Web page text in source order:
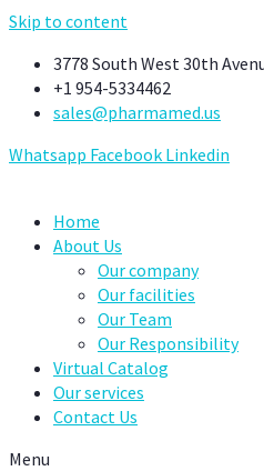
Skip to content
3778 South West 30th
+1 954-5334462
sales@pharmamed.us
Whatsapp Facebook Linkedin
Home
About Us
Our company
Our facilities
Our Team
Our Responsibility
Virtual Catalog
Our services
Contact Us
Menu